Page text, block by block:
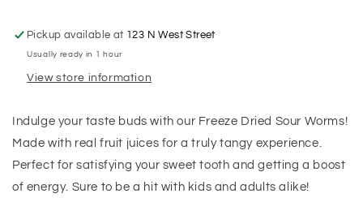
Pickup available at 123 N West Street
Usually ready in 1 hour
View store information
Indulge your taste buds with our Freeze Dried Sour Worms!
Made with real fruit juices for a truly tangy experience.
Perfect for satisfying your sweet tooth and getting a boost
of energy. Sure to be a hit with kids and adults alike!